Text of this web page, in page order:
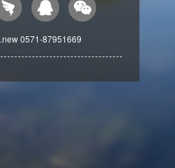
0571-87951669